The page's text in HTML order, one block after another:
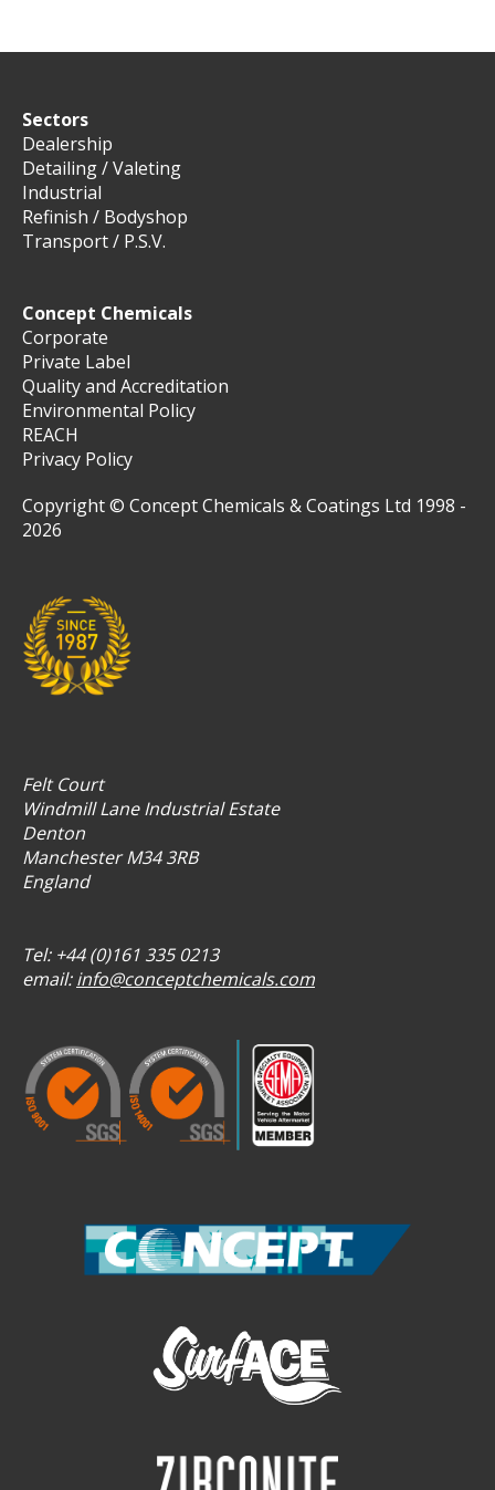
Sectors
Dealership
Detailing / Valeting
Industrial
Refinish / Bodyshop
Transport / P.S.V.
Concept Chemicals
Corporate
Private Label
Quality and Accreditation
Environmental Policy
REACH
Privacy Policy
Copyright © Concept Chemicals & Coatings Ltd 1998 -
2026
Felt Court
Windmill Lane Industrial Estate
Denton
Manchester M34 3RB
England
Tel: +44 (0)161 335 0213
email:info@conceptchemicals.com